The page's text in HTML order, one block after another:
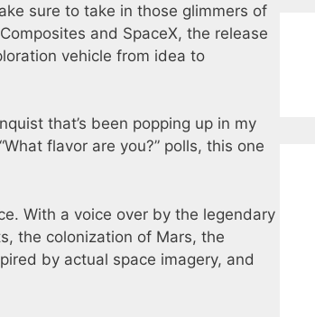
sure to take in those glimmers of
and SpaceX, the release
vehicle from idea to
that’s been popping up in my
flavor are you?” polls, this one
With a voice over by the legendary
the colonization of Mars, the
by actual space imagery, and